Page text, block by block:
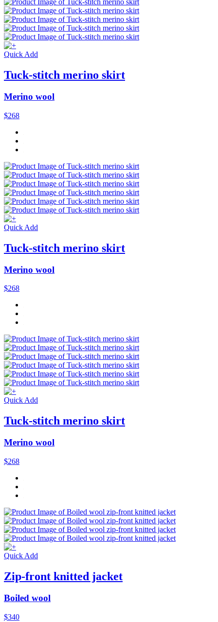
Quick Add
Tuck-stitch merino skirt
Merino wool
$268
Quick Add
Tuck-stitch merino skirt
Merino wool
$268
Quick Add
Tuck-stitch merino skirt
Merino wool
$268
Quick Add
Zip-front knitted jacket
Boiled wool
$340